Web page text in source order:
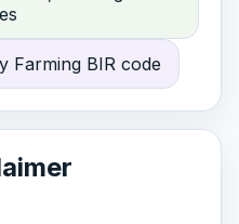
Farming BIR code